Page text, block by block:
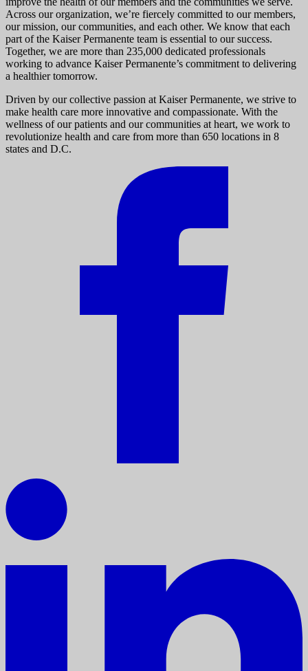
Across our organization, we’re fiercely committed to our members,
our mission, our communities, and each other. We know that each
part of the Kaiser Permanente team is essential to our success.
Together, we are more than 235,000 dedicated professionals
working to advance Kaiser Permanente’s commitment to delivering
a healthier tomorrow.
Driven by our collective passion at Kaiser Permanente, we strive to
make health care more innovative and compassionate. With the
wellness of our patients and our communities at heart, we work to
revolutionize health and care from more than 650 locations in 8
states and D.C.